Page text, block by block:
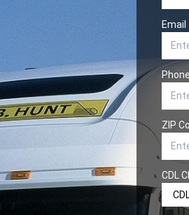
Email
ZIP
CDL